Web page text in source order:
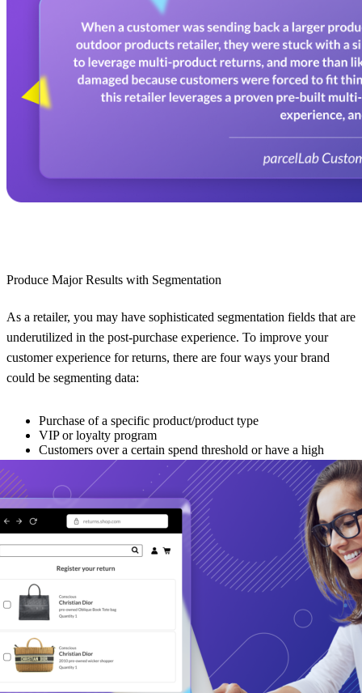
Produce Major Results with Segmentation
As a retailer, you may have sophisticated segmentation fields that are
underutilized in the post-purchase experience. To improve your
customer experience for returns, there are four ways your brand
could be segmenting data:
Purchase of a specific product/product type
VIP or loyalty program
Customers over a certain spend threshold or have a high
lifetime value
The number of purchases made over a certain period